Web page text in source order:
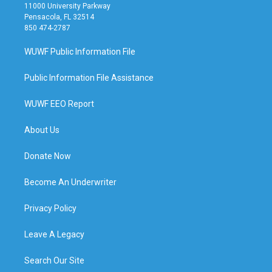
11000 University Parkway
Pensacola, FL 32514
850 474-2787
WUWF Public Information File
Public Information File Assistance
WUWF EEO Report
About Us
Donate Now
Become An Underwriter
Privacy Policy
Leave A Legacy
Search Our Site